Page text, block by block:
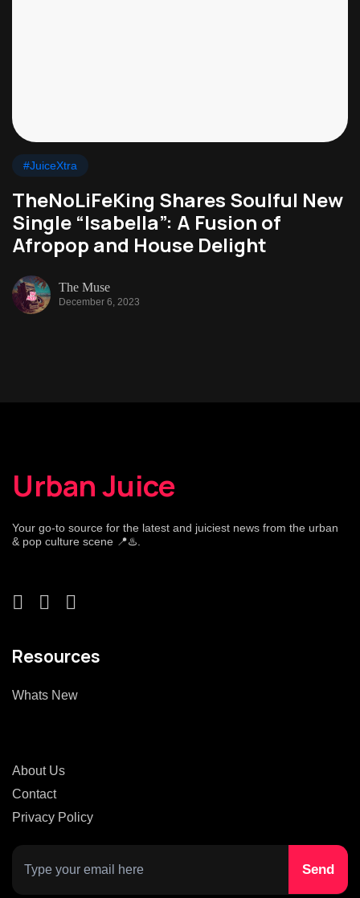
#JuiceXtra
TheNoLiFeKing Shares Soulful New
Single “Isabella”: A Fusion of
Afropop and House Delight
The Muse
December 6, 2023
Urban Juice
Your go-to source for the latest and juiciest news from the urban
& pop culture scene 📍♨️.
Resources
Whats New
About Us
Contact
Privacy Policy